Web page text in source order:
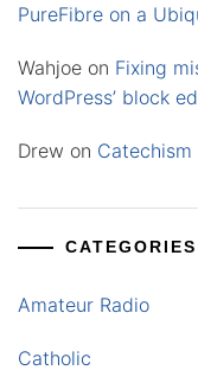
PureFibre on a
Wahjoe on Fixing
WordPress’ block
Drew on
CATEGORIES
Amateur Radio
Catholic